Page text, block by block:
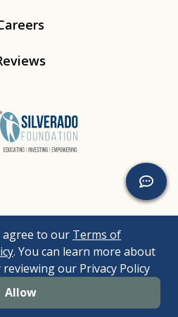
agree to our Terms of
. You can learn more about
our Privacy Policy
Allow
. All Rights Reserved. |
Agency|
Policy
Accessibility Policy
Sitemap